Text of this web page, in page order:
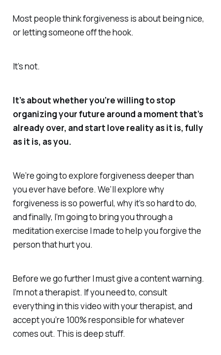
Most people think forgiveness is about being nice,
or letting someone off the hook.
It’s not.
It’s about whether you’re willing to stop
organizing your future around a moment that’s
already over, and start love reality as it is, fully
as it is, as you.
We’re going to explore forgiveness deeper than
you ever have before. We’ll explore why
forgiveness is so powerful, why it’s so hard to do,
and finally, I’m going to bring you through a
meditation exercise I made to help you forgive the
person that hurt you.
Before we go further I must give a content warning.
I’m not a therapist. If you need to, consult
everything in this video with your therapist, and
accept you’re 100% responsible for whatever
comes out. This is deep stuff.